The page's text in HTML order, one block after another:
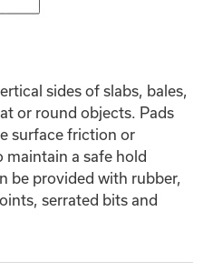
sides of slabs, bales,
or round objects. Pads
surface friction or
a safe hold
be provided with rubber,
serrated bits and